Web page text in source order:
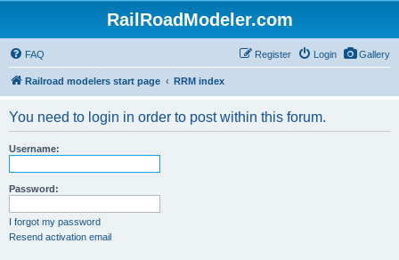
RailRoadModeler.com
Gallery
FAQ Login
Register
Railroad modelers start page RRM index
You need to login in order to post within this forum.
Username:
Password:
I forgot my password
Resend activation email